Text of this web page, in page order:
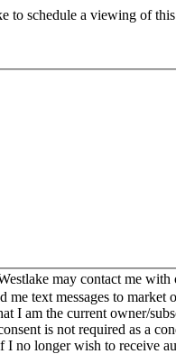
to schedule a viewing of
may contact me
text messages to
I am the current owner/
is not required as a
no longer wish to receive